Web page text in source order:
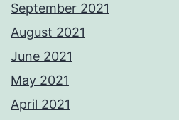
September 2021
August 2021
June 2021
May 2021
April 2021